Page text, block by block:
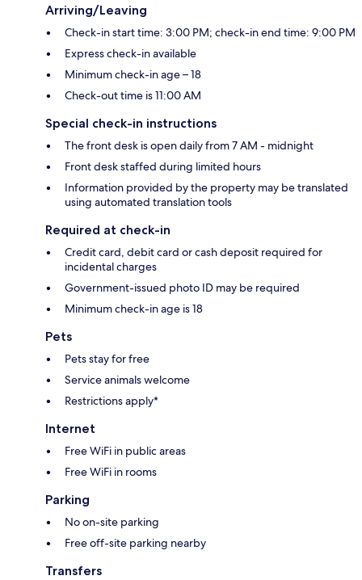
Arriving/Leaving
Check-in start time: 3:00 PM; check-in end time: 9:00 PM
Express check-in available
Minimum check-in age – 18
Check-out time is 11:00 AM
Special check-in instructions
The front desk is open daily from 7 AM - midnight
Front desk staffed during limited hours
Information provided by the property may be translated
using automated translation tools
Required at check-in
Credit card, debit card or cash deposit required for
incidental charges
Government-issued photo ID may be required
Minimum check-in age is 18
Pets
Pets stay for free
Service animals welcome
Restrictions apply*
Internet
Free WiFi in public areas
Free WiFi in rooms
Parking
No on-site parking
Free off-site parking nearby
Transfers